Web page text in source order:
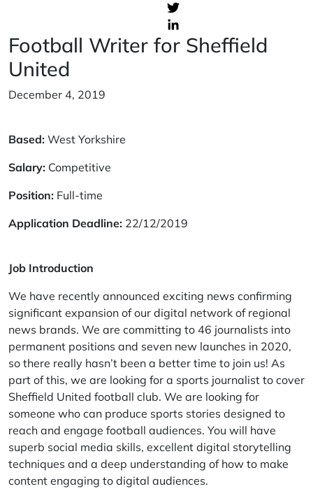
Football Writer for Sheffield
United
December 4, 2019
Based: West Yorkshire
Salary: Competitive
Position: Full-time
Application Deadline: 22/12/2019
Job Introduction
We have recently announced exciting news confirming
significant expansion of our digital network of regional
news brands. We are committing to 46 journalists into
permanent positions and seven new launches in 2020,
so there really hasn’t been a better time to join us! As
part of this, we are looking for a sports journalist to cover
Sheffield United football club. We are looking for
someone who can produce sports stories designed to
reach and engage football audiences. You will have
superb social media skills, excellent digital storytelling
techniques and a deep understanding of how to make
content engaging to digital audiences.